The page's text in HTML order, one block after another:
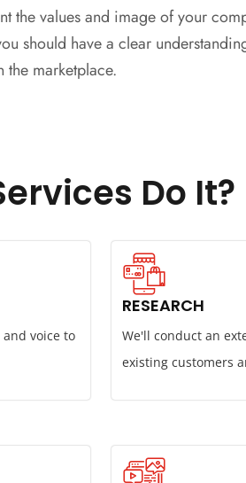
the values and image of your
should have a clear
marketplace.
Do It?
voice to
RESEARCH
We'll conduct an
existing customers